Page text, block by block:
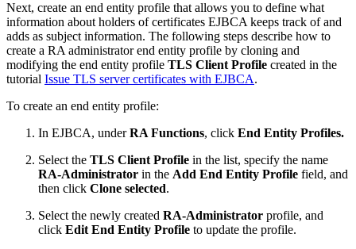
Next, create an end entity profile that allows you to define what
information about holders of certificates EJBCA keeps track of and
adds as subject information. The following steps describe how to
create a RA administrator end entity profile by cloning and
modifying the end entity profile TLS Client Profile created in the
tutorial Issue TLS server certificates with EJBCA.
To create an end entity profile:
In EJBCA, underRA Functions, click End Entity Profiles.
Select the TLS Client Profile in the list, specify the name
RA-Administrator in the Add End Entity Profile field, and
then click Clone selected.
Select the newly created RA-Administrator profile, and
click Edit End Entity Profile to update the profile.